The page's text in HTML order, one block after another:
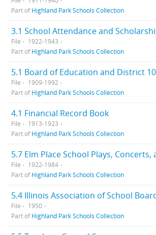
Part ofHighland Park Schools Collection
File
1922-1943
Part ofHighland Park Schools Collection
5.1 Board of Education and District
File
1909-1992
Part ofHighland Park Schools Collection
4.1 Financial Record Book
File
1913-1923
Part ofHighland Park Schools Collection
File
1922-1984
Part ofHighland Park Schools Collection
5.4 Illinois Association of School
File
1950
Part ofHighland Park Schools Collection